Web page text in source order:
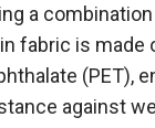
a
fabric is made
(PET),
against